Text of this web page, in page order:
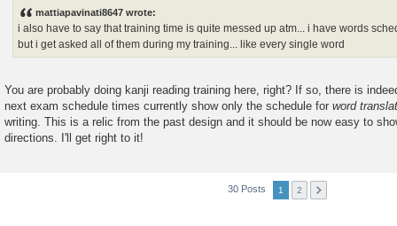
mattiapavinati8647 wrote:
i also have to say that training time is quite messed up atm... i have words
but i get asked all of them during my training... like every single word
You are probably doing kanji reading training here, right? If so, there is
next exam schedule times currently show only the schedule for word
writing. This is a relic from the past design and it should be now easy to
directions. I'll get right to it!
30 Posts 1 2